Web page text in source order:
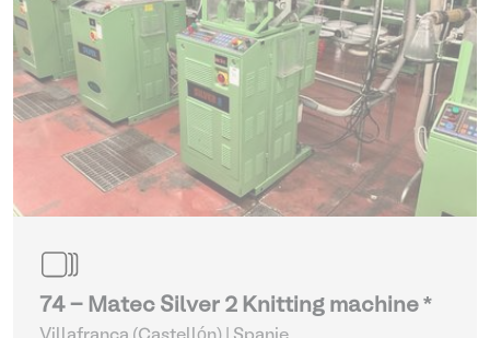
74 - Matec Silver 2 Knitting machine *